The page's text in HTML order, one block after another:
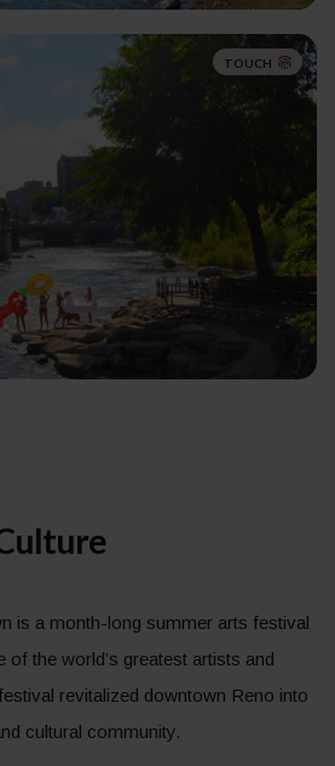
TOUCH
is a month-long summer arts festival
of the world’s greatest artists and
revitalized downtown Reno into
cultural community.